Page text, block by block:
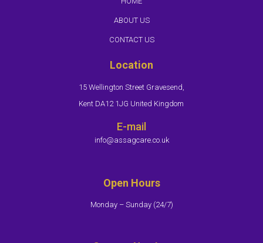
ABOUT US
CONTACT US
Location
15 Wellington Street Gravesend,
Kent DA12 1JG United Kingdom
E-mail
info@assagcare.co.uk
Open Hours
Monday – Sunday (24/7)​